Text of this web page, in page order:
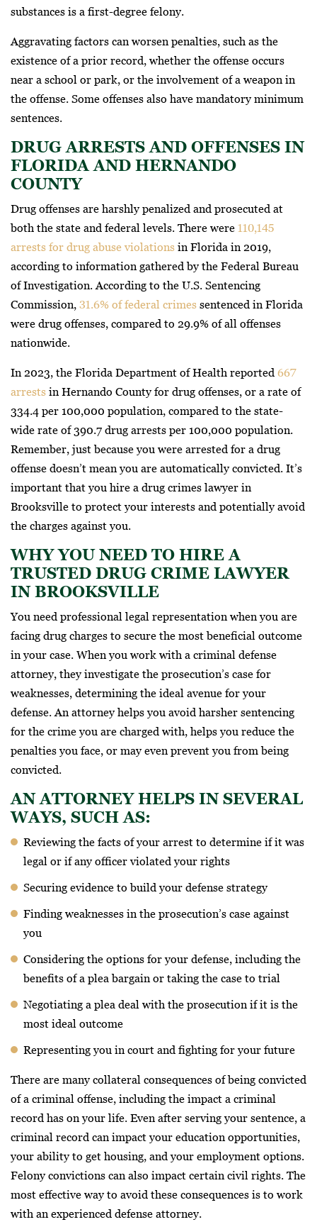
substances is a first-degree felony.
Aggravating factors can worsen penalties, such as the
existence of a prior record, whether the offense occurs
near a school or park, or the involvement of a weapon in
the offense. Some offenses also have mandatory minimum
sentences.
DRUG ARRESTS AND OFFENSES IN
FLORIDA AND HERNANDO
COUNTY
Drug offenses are harshly penalized and prosecuted at
both the state and federal levels. There were 110,145
arrests for drug abuse violations in Florida in 2019,
according to information gathered by the Federal Bureau
of Investigation. According to the U.S. Sentencing
Commission, 31.6% of federal crimes sentenced in Florida
were drug offenses, compared to 29.9% of all offenses
nationwide.
In 2023, the Florida Department of Health reported 667
arrests in Hernando County for drug offenses, or a rate of
334.4 per 100,000 population, compared to the state-
wide rate of 390.7 drug arrests per 100,000 population.
Remember, just because you were arrested for a drug
offense doesn’t mean you are automatically convicted. It’s
important that you hire a drug crimes lawyer in
Brooksville to protect your interests and potentially avoid
the charges against you.
WHY YOU NEED TO HIRE A
TRUSTED DRUG CRIME LAWYER
IN BROOKSVILLE
You need professional legal representation when you are
facing drug charges to secure the most beneficial outcome
in your case. When you work with a criminal defense
attorney, they investigate the prosecution’s case for
weaknesses, determining the ideal avenue for your
defense. An attorney helps you avoid harsher sentencing
for the crime you are charged with, helps you reduce the
penalties you face, or may even prevent you from being
convicted.
AN ATTORNEY HELPS IN SEVERAL
WAYS, SUCH AS:
Reviewing the facts of your arrest to determine if it was
legal or if any officer violated your rights
Securing evidence to build your defense strategy
Finding weaknesses in the prosecution’s case against
you
Considering the options for your defense, including the
benefits of a plea bargain or taking the case to trial
Negotiating a plea deal with the prosecution if it is the
most ideal outcome
Representing you in court and fighting for your future
There are many collateral consequences of being convicted
of a criminal offense, including the impact a criminal
record has on your life. Even after serving your sentence, a
criminal record can impact your education opportunities,
your ability to get housing, and your employment options.
Felony convictions can also impact certain civil rights. The
most effective way to avoid these consequences is to work
with an experienced defense attorney.